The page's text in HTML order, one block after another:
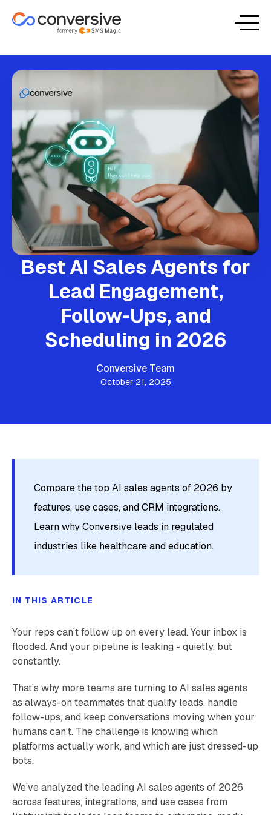
Best AI Sales Agents for
Lead Engagement,
Follow-Ups, and
Scheduling in 2026
Conversive Team
October 21, 2025
Compare the top AI sales agents of 2026 by
features, use cases, and CRM integrations.
Learn why Conversive leads in regulated
industries like healthcare and education.
IN THIS ARTICLE
Your reps can’t follow up on every lead. Your inbox is
flooded. And your pipeline is leaking - quietly, but
constantly.
That’s why more teams are turning to AI sales agents
as always-on teammates that qualify leads, handle
follow-ups, and keep conversations moving when your
humans can’t. The challenge is knowing which
platforms actually work, and which are just dressed-up
bots.
We’ve analyzed the leading AI sales agents of 2026
across features, integrations, and use cases from